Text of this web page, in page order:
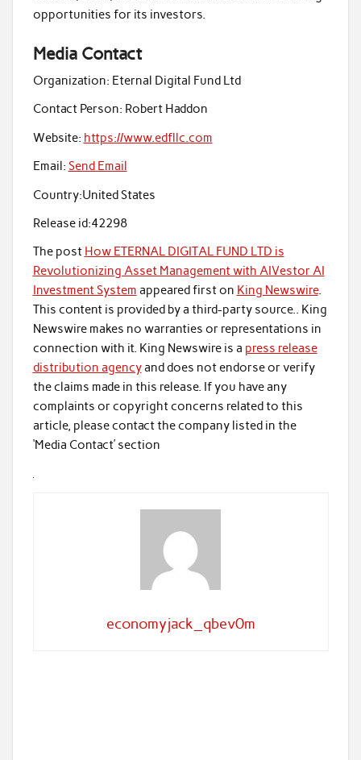
opportunities for its investors.
Media Contact
Organization: Eternal Digital Fund Ltd
Contact Person: Robert Haddon
Website: https://www.edfllc.com
Email: Send Email
Country:United States
Release id:42298
The post How ETERNAL DIGITAL FUND LTD is
Revolutionizing Asset Management with AIVestor AI
Investment System appeared first on King Newswire.
This content is provided by a third-party source.. King
Newswire makes no warranties or representations in
connection with it. King Newswire is a press release
distribution agencyand does not endorse or verify
the claims made in this release. If you have any
complaints or copyright concerns related to this
article, please contact the company listed in the
‘Media Contact’ section
economyjack_qbev0m